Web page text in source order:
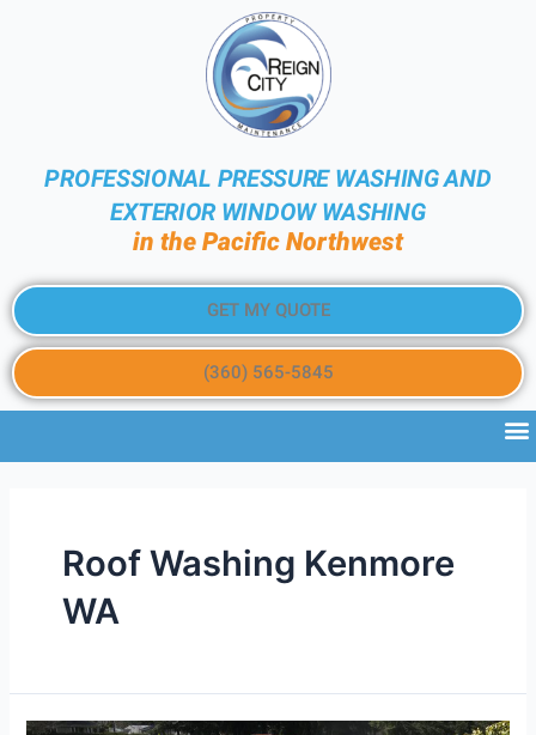
PROFESSIONAL PRESSURE WASHING AND
EXTERIOR WINDOW WASHING
in the Pacific Northwest
GET MY QUOTE
(360) 565-5845
Roof Washing Kenmore
WA